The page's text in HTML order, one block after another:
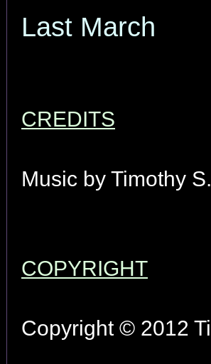
Last March
CREDITS
Music by Timothy
COPYRIGHT
Copyright © 2012